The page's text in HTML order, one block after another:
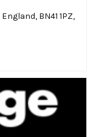
BN41 1PZ,